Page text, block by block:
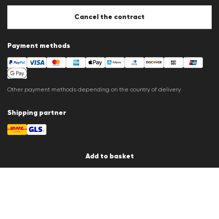
Add to basket
Cancel the contract
Payment methods
Other payment methods depending on the country of delivery
Shipping partner